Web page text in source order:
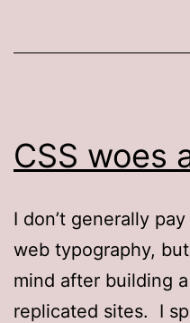
CSS woes
I don’t generally
web typography,
mind after building
replicated sites. I